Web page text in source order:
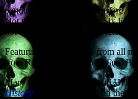
conducting amphibious warfare.
Not the six wives, but the Six
not to assassinate Queen Victoria.
Featuring walk-on parts from all
from Richard the Lionheart and
Mary to Jack the Ripper and
History
does what it says on the can.